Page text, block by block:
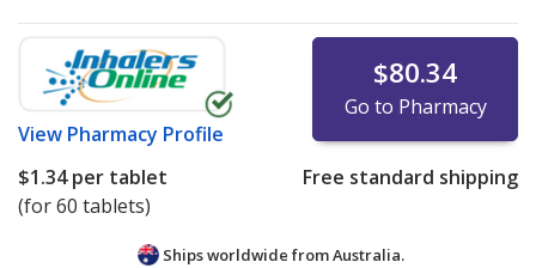
View Pharmacy Profile
$80.34
Go to Pharmacy
$1.34per tablet
(for 60 tablets)
Free standard shipping
Ships worldwide fromAustralia.